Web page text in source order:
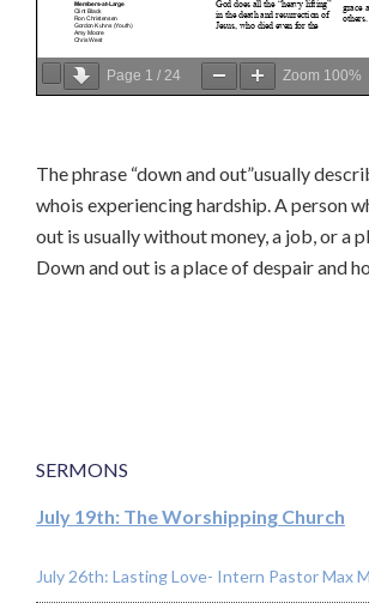
Page 1 / 24 Zoom 100%
The phrase “down and out”usually
whois experiencing hardship. A person
out is usually without money, a job, or a
Down and out is a place of despair and
SERMONS
July 19th: The Worshipping Church
July 26th: Lasting Love- Intern Pastor Max